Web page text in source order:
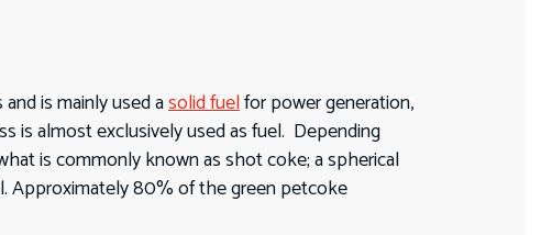
is mainly used asolid fuelfor power generation,
is almost exclusively used as fuel. Depending
is commonly known as shot coke; a spherical
Approximately 80% of the green petcoke